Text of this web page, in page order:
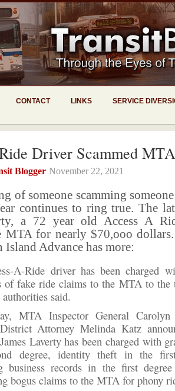
CONTACT LINKS SERVICE
Driver Scammed
Blogger November 22, 2021
of someone scamming
continues to ring true. The
a 72 year old Access A
MTA for nearly $70,ooo
Island Advance has more:
A-Ride driver has been charged
of fake ride claims to the MTA to the
said.
MTA Inspector General Carolyn
Attorney Melinda Katz
Laverty has been charged with
degree, identity theft in the
business records in the first
bogus claims to the MTA for phony